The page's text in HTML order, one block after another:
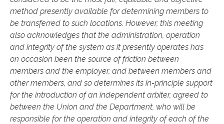
method presently available for determining members to
be transferred to such locations. However, this meeting
also acknowledges that the administration, operation
and integrity of the system as it presently operates has
on occasion been the source of friction between
members and the employer, and between members and
other members, and so determines its in-principle support
for the introduction of an independent arbiter, agreed to
between the Union and the Department, who will be
responsible for the operation and integrity of each of the